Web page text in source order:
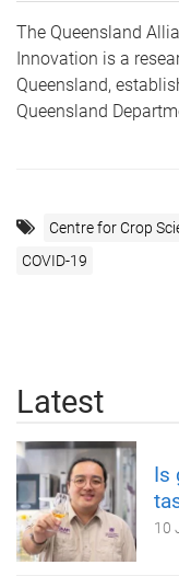
The Queensland
Innovation is a
Queensland,
Queensland
Centre for Crop
COVID-19
Latest
Is
10